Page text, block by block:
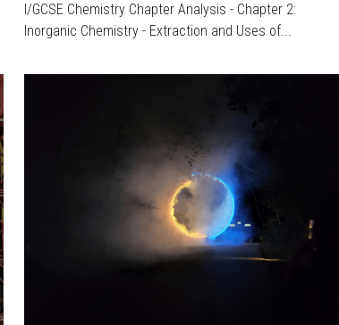
I/GCSE Chemistry Chapter Analysis - Chapter 2:
Inorganic Chemistry - Extraction and Uses of...